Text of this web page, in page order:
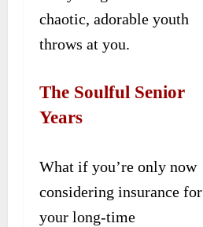
chaotic, adorable youth
throws at you.
The Soulful Senior
Years
What if you’re only now
considering insurance for
your long-time